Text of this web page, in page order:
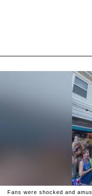
Fans were shocked and